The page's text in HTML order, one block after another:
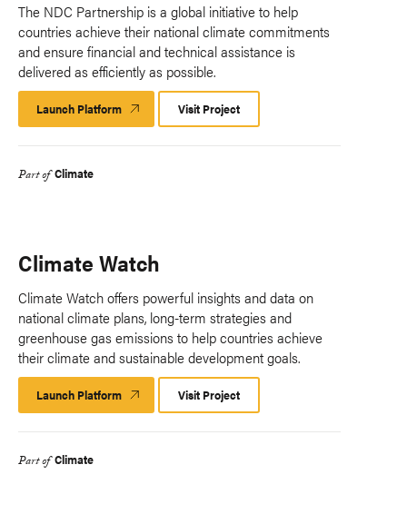
The NDC Partnership is a global initiative to help
countries achieve their national climate commitments
and ensure financial and technical assistance is
delivered as efficiently as possible.
Launch Platform Launch
Platform
Visit Project
Part of Climate
Climate Watch
Climate Watch offers powerful insights and data on
national climate plans, long-term strategies and
greenhouse gas emissions to help countries achieve
their climate and sustainable development goals.
Launch Platform Launch
Platform
Visit Project
Part of Climate